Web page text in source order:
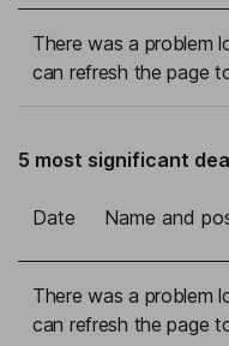
There was a problem
can refresh the page
5 most significant
Date Name and
There was a problem
can refresh the page